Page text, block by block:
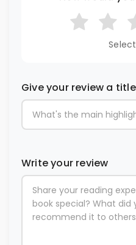
Give your review a title
Write your review